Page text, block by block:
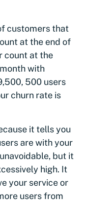
customers that
at the end of
count at the
with
500 users
churn rate is
it tells you
are with your
but it
high. It
your service or
users from